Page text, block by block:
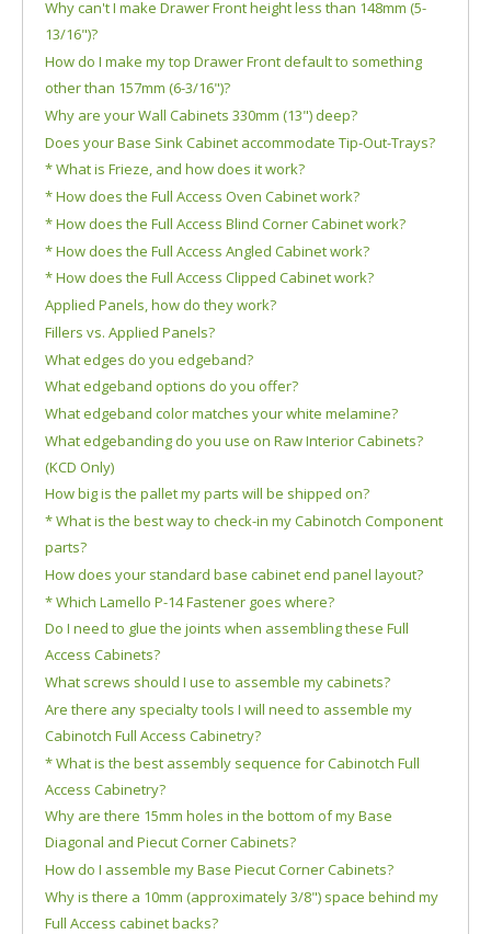
Why can't I make Drawer Front height less than 148mm (5-
13/16")?
How do I make my top Drawer Front default to something
other than 157mm (6-3/16")?
Why are your Wall Cabinets 330mm (13") deep?
Does your Base Sink Cabinet accommodate Tip-Out-Trays?
* What is Frieze, and how does it work?
* How does the Full Access Oven Cabinet work?
* How does the Full Access Blind Corner Cabinet work?
* How does the Full Access Angled Cabinet work?
* How does the Full Access Clipped Cabinet work?
Applied Panels, how do they work?
Fillers vs. Applied Panels?
What edges do you edgeband?
What edgeband options do you offer?
What edgeband color matches your white melamine?
What edgebanding do you use on Raw Interior Cabinets?
(KCD Only)
How big is the pallet my parts will be shipped on?
* What is the best way to check-in my Cabinotch Component
parts?
How does your standard base cabinet end panel layout?
* Which Lamello P-14 Fastener goes where?
Do I need to glue the joints when assembling these Full
Access Cabinets?
What screws should I use to assemble my cabinets?
Are there any specialty tools I will need to assemble my
Cabinotch Full Access Cabinetry?
* What is the best assembly sequence for Cabinotch Full
Access Cabinetry?
Why are there 15mm holes in the bottom of my Base
Diagonal and Piecut Corner Cabinets?
How do I assemble my Base Piecut Corner Cabinets?
Why is there a 10mm (approximately 3/8") space behind my
Full Access cabinet backs?